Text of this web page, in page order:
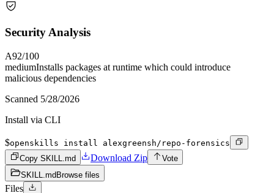
Security Analysis
A92/100
mediumInstalls packages at runtime which could introduce
malicious dependencies
Scanned 5/28/2026
Install via CLI
$openskills install alexgreensh/repo-forensics
Copy SKILL.md
Download Zip
Vote
SKILL.md Browse files
Files